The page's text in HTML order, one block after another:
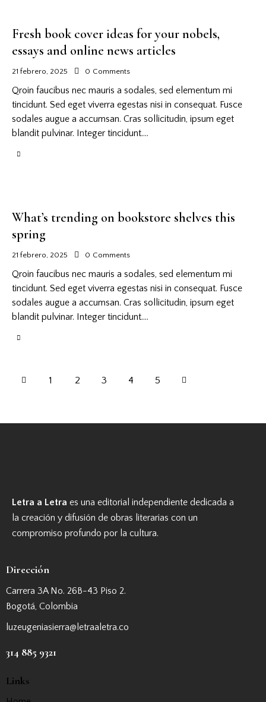
Fresh book cover ideas for your nobels,
essays and online news articles
21 febrero, 2025 0 Comments
Qroin faucibus nec mauris a sodales, sed elementum mi
tincidunt. Sed eget viverra egestas nisi in consequat. Fusce
sodales augue a accumsan. Cras sollicitudin, ipsum eget
blandit pulvinar. Integer tincidunt.…
What’s trending on bookstore shelves this
spring
21 febrero, 2025 0 Comments
Qroin faucibus nec mauris a sodales, sed elementum mi
tincidunt. Sed eget viverra egestas nisi in consequat. Fusce
sodales augue a accumsan. Cras sollicitudin, ipsum eget
blandit pulvinar. Integer tincidunt.…
1 2 3 4 5
Letra a Letra es una editorial independiente dedicada a
la creación y difusión de obras literarias con un
compromiso profundo por la cultura.
Dirección
Carrera 3A No. 26B-43 Piso 2.
Bogotá, Colombia
luzeugeniasierra@letraaletra.co
314 885 9321
Links